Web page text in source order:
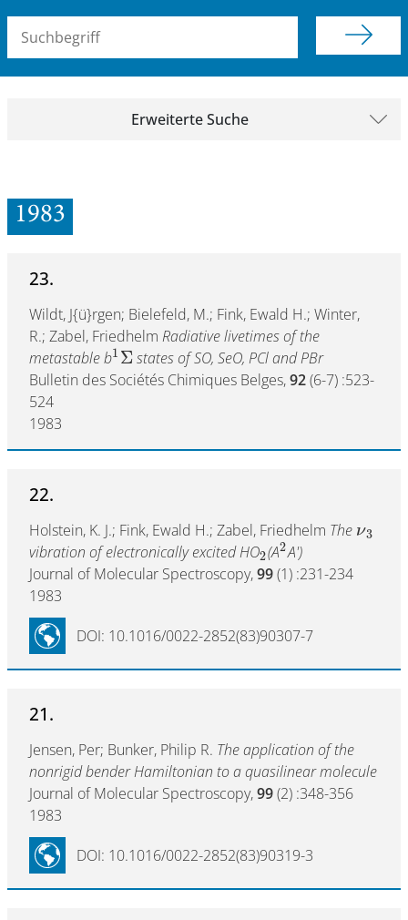
Suchbegriff (alle Felder)
Erweiterte Suche
1983
23.
Wildt, J{ü}rgen; Bielefeld, M.; Fink, Ewald H.; Winter,
R.; Zabel, Friedhelm Radiative livetimes of the
metastable b1 Σstates of SO, SeO, PCl and PBr
Bulletin des Sociétés Chimiques Belges,92(6-7) :523-
524
1983
22.
Holstein, K. J.; Fink, Ewald H.; Zabel, Friedhelm The ν3
vibration of electronically excited HO2(A2A')
Journal of Molecular Spectroscopy,99(1) :231-234
1983
DOI: 10.1016/0022-2852(83)90307-7
21.
Jensen, Per; Bunker, Philip R. The application of the
nonrigid bender Hamiltonian to a quasilinear molecule
Journal of Molecular Spectroscopy,99(2) :348-356
1983
DOI: 10.1016/0022-2852(83)90319-3